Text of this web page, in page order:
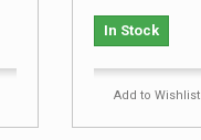
In Stock
Add to Wishlist